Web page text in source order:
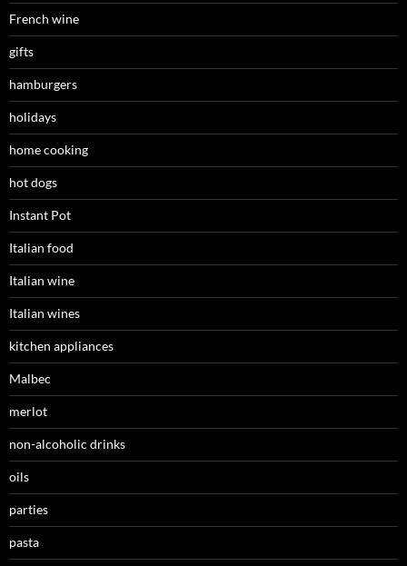
French wine
gifts
hamburgers
holidays
home cooking
hot dogs
Instant Pot
Italian food
Italian wine
Italian wines
kitchen appliances
Malbec
merlot
non-alcoholic drinks
oils
parties
pasta